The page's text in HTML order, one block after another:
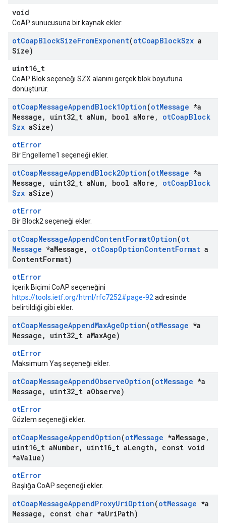
void
CoAP sunucusuna bir kaynak ekler.
otCoapBlockSizeFromExponent(otCoapBlockSzx a
Size)
uint16_t
CoAP Blok seçeneği SZX alanını gerçek blok boyutuna
dönüştürür.
otCoapMessageAppendBlock1Option(otMessage *a
Message , uint32 t aNum, bool aMore , otCoapBlock
Szx aSize)
otError
Bir Engelleme1 seçeneği ekler.
otCoapMessageAppendBlock2Option(otMessage *a
Message , uint32 t aNum, bool aMore , otCoapBlock
Szx aSize)
otError
Bir Block2 seçeneği ekler.
otCoapMessageAppendContentFormatOption(ot
Message *aMessage , otCoapOptionContentFormat a
ContentFormat)
otError
İçerik Biçimi CoAP seçeneğini
https://tools.ietf.org/html/rfc7252#page-92 adresinde
belirtildiği gibi ekler.
otCoapMessageAppendMaxAgeOption(otMessage *a
Message , uint32 t aMaxAge)
otError
Maksimum Yaş seçeneği ekler.
otCoapMessageAppendObserveOption(otMessage *a
Message , uint32 t aObserve)
otError
Gözlem seçeneği ekler.
otCoapMessageAppendOption(otMessage *aMessage ,
uint16 t aNumber, uint16 t aLength ,
const void
*aValue)
otError
Başlığa CoAP seçeneği ekler.
otCoapMessageAppendProxyUriOption(otMessage *a
Message , const char *aUriPath)